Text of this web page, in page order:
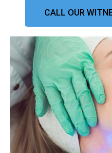
CALL OUR